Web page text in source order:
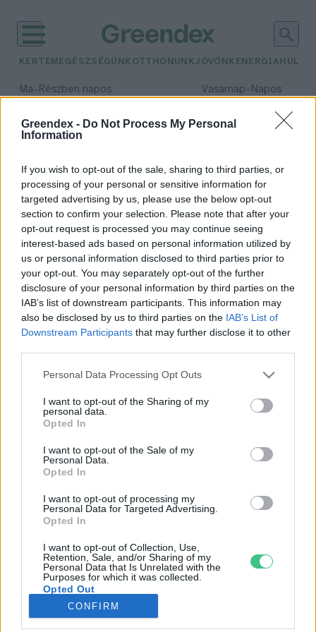
Greendex - Do Not Process My Personal
Information
If you wish to opt-out of the sale, sharing to third parties, or
processing of your personal or sensitive information for
targeted advertising by us, please use the below opt-out
section to confirm your selection. Please note that after your
opt-out request is processed you may continue seeing
interest-based ads based on personal information utilized by
us or personal information disclosed to third parties prior to
your opt-out. You may separately opt-out of the further
disclosure of your personal information by third parties on the
IAB’s list of downstream participants. This information may
also be disclosed by us to third parties on the IAB’s List of
Downstream Participants that may further disclose it to other
Personal Data Processing Opt Outs
I want to opt-out of the Sharing of my
personal data.
Opted In
I want to opt-out of the Sale of my
Personal Data.
Opted In
I want to opt-out of processing my
Personal Data for Targeted Advertising.
Opted In
I want to opt-out of Collection, Use,
Retention, Sale, and/or Sharing of my
Personal Data that Is Unrelated with the
Purposes for which it was collected.
Opted Out
CONFIRM
KERTEM EGÉSZSÉGÜNK OTTHONUNKJÖVŐNK ENERGIA
Ma– Részben napos Vasárnap– Napos
Csapadék: 0% (0 mm)Szél:
időjárási adatok:
Lesotho
Lesotho – Az afrikai ország, amely
elesett a vámháborúban
Greendex Szemle
Rovatok
KERTEM
OTTHONUNK
GAZDASÁG
JÖVŐNK
EGÉSZSÉGÜNK
ENERGIA
KÖZLEKEDÉS
Kiemelt témák
aszály ellen egyél helyit